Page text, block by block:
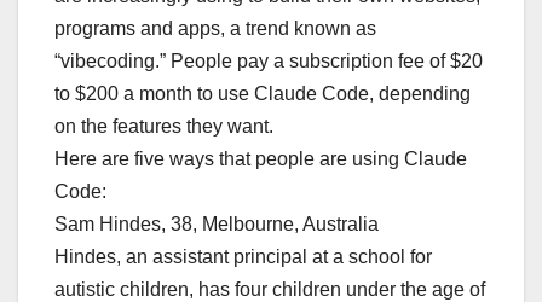
programs and apps, a trend known as
“vibecoding.” People pay a subscription fee of $20
to $200 a month to use Claude Code, depending
on the features they want.
Here are five ways that people are using Claude
Code:
Sam Hindes, 38, Melbourne, Australia
Hindes, an assistant principal at a school for
autistic children, has four children under the age of